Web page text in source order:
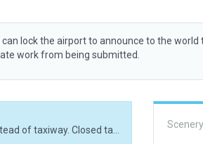
can lock the airport to announce to the world
work from being submitted.